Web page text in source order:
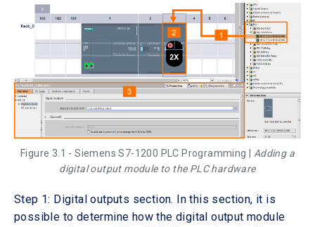
Figure 3.1 - Siemens S7-1200 PLC Programming | Adding a
digital output module to the PLC hardware
Step 1: Digital outputs section. In this section, it is
possible to determine how the digital output module